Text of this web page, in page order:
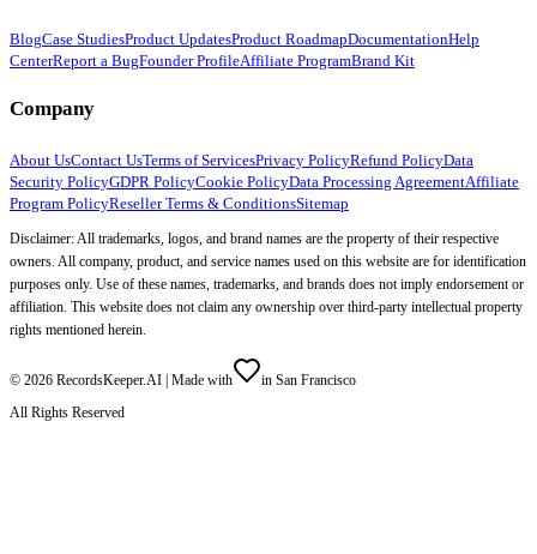
BlogCase StudiesProduct UpdatesProduct RoadmapDocumentationHelp
CenterReport a BugFounder ProfileAffiliate ProgramBrand Kit
Company
About UsContact UsTerms of ServicesPrivacy PolicyRefund PolicyData
Security PolicyGDPR PolicyCookie PolicyData Processing AgreementAffiliate
Program PolicyReseller Terms & ConditionsSitemap
Disclaimer: All trademarks, logos, and brand names are the property of their respective
owners. All company, product, and service names used on this website are for identification
purposes only. Use of these names, trademarks, and brands does not imply endorsement or
affiliation. This website does not claim any ownership over third-party intellectual property
rights mentioned herein.
© 2026 RecordsKeeper.AI | Made with
in San Francisco
All Rights Reserved